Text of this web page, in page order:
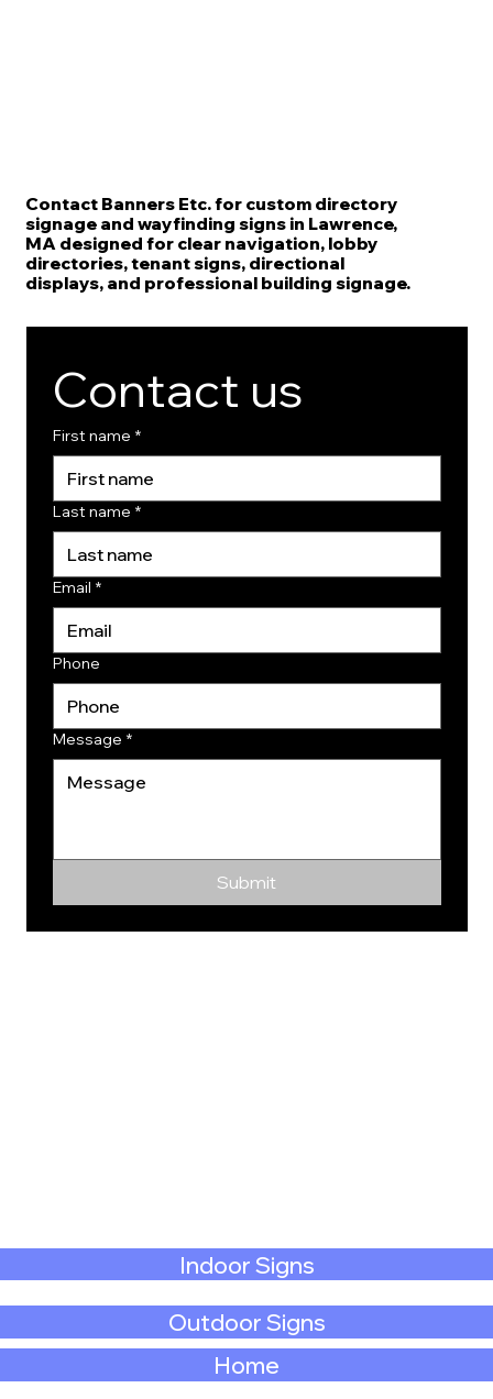
Home
Outdoor Signs
Indoor Signs
Contact Banners Etc. for custom directory
signage and wayfinding signs in Lawrence,
MA designed for clear navigation, lobby
directories, tenant signs, directional
displays, and professional building signage.
Contact us
First name *
Last name *
Email *
Phone
Message *
Submit